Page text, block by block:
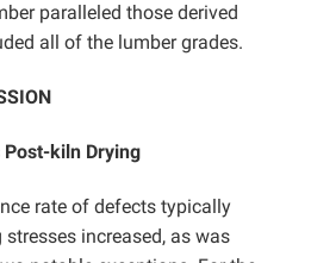
paralleled those derived
all of the lumber grades.
kiln Drying
rate of defects typically
increased, as was